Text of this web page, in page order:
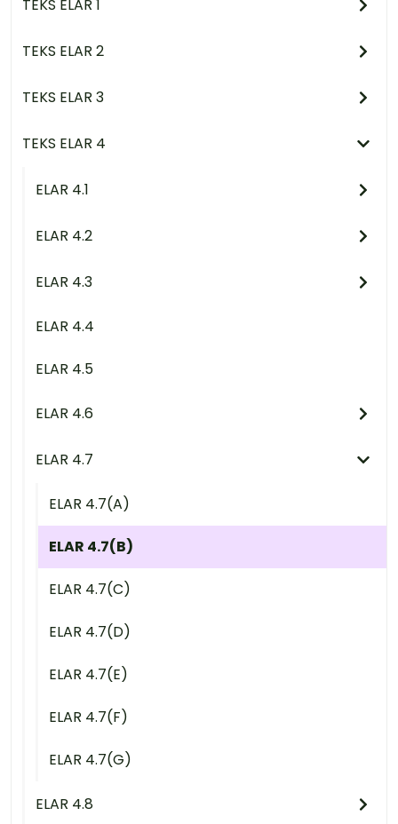
TEKS ELAR 1
TEKS ELAR 2
TEKS ELAR 3
TEKS ELAR 4
ELAR 4.1
ELAR 4.2
ELAR 4.3
ELAR 4.4
ELAR 4.5
ELAR 4.6
ELAR 4.7
ELAR 4.7(A)
ELAR 4.7(B)
ELAR 4.7(C)
ELAR 4.7(D)
ELAR 4.7(E)
ELAR 4.7(F)
ELAR 4.7(G)
ELAR 4.8